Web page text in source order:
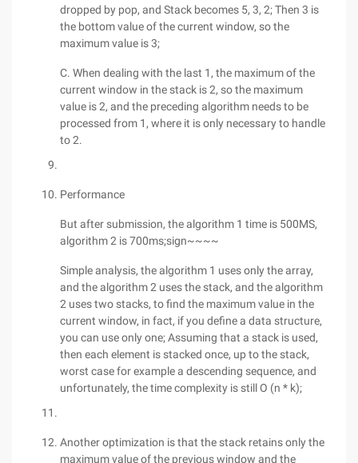
dropped by pop, and Stack becomes 5, 3, 2; Then 3 is
the bottom value of the current window, so the
maximum value is 3;
C. When dealing with the last 1, the maximum of the
current window in the stack is 2, so the maximum
value is 2, and the preceding algorithm needs to be
processed from 1, where it is only necessary to handle
to 2.
Performance
But after submission, the algorithm 1 time is 500MS,
algorithm 2 is 700ms;sign~~~~
Simple analysis, the algorithm 1 uses only the array,
and the algorithm 2 uses the stack, and the algorithm
2 uses two stacks, to find the maximum value in the
current window, in fact, if you define a data structure,
you can use only one; Assuming that a stack is used,
then each element is stacked once, up to the stack,
worst case for example a descending sequence, and
unfortunately, the time complexity is still O (n * k);
Another optimization is that the stack retains only the
maximum value of the previous window and the